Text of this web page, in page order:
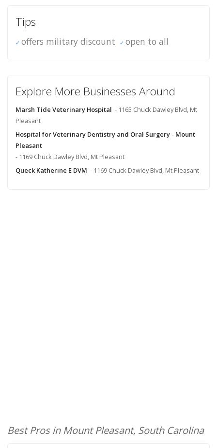
Tips
offers military discount open to all
Explore More Businesses Around
Marsh Tide Veterinary Hospital - 1165 Chuck Dawley Blvd, Mt
Pleasant
Hospital for Veterinary Dentistry and Oral Surgery - Mount
Pleasant
- 1169 Chuck Dawley Blvd, Mt Pleasant
Queck Katherine E DVM - 1169 Chuck Dawley Blvd, Mt Pleasant
Best Pros in Mount Pleasant, South Carolina